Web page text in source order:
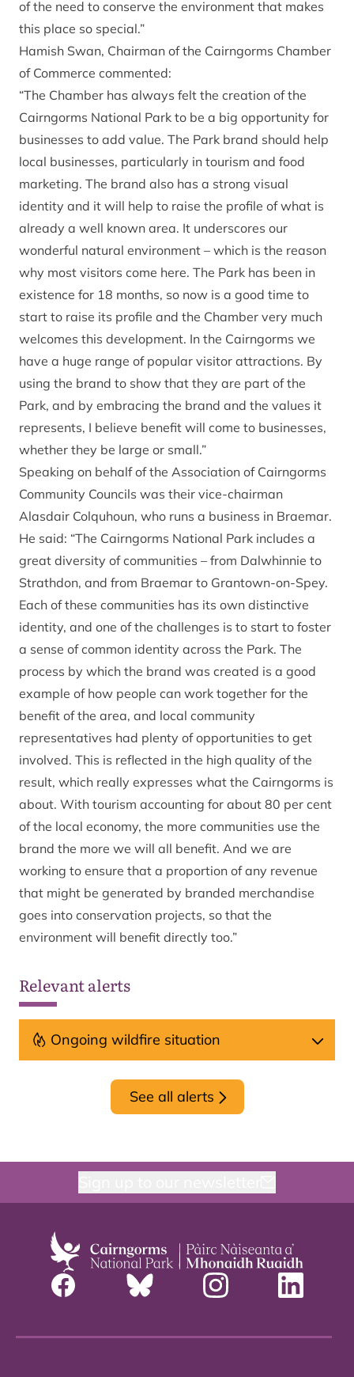
of the need to conserve the environment that makes
this place so special.”
Hamish Swan, Chairman of the Cairngorms Chamber
of Commerce commented:
“The Chamber has always felt the creation of the
Cairngorms National Park to be a big opportunity for
businesses to add value. The Park brand should help
local businesses, particularly in tourism and food
marketing. The brand also has a strong visual
identity and it will help to raise the profile of what is
already a well known area. It underscores our
wonderful natural environment – which is the reason
why most visitors come here. The Park has been in
existence for 18 months, so now is a good time to
start to raise its profile and the Chamber very much
welcomes this development. In the Cairngorms we
have a huge range of popular visitor attractions. By
using the brand to show that they are part of the
Park, and by embracing the brand and the values it
represents, I believe benefit will come to businesses,
whether they be large or small.”
Speaking on behalf of the Association of Cairngorms
Community Councils was their vice-chairman
Alasdair Colquhoun, who runs a business in Braemar.
He said: “The Cairngorms National Park includes a
great diversity of communities – from Dalwhinnie to
Strathdon, and from Braemar to Grantown-on-Spey.
Each of these communities has its own distinctive
identity, and one of the challenges is to start to foster
a sense of common identity across the Park. The
process by which the brand was created is a good
example of how people can work together for the
benefit of the area, and local community
representatives had plenty of opportunities to get
involved. This is reflected in the high quality of the
result, which really expresses what the Cairngorms is
about. With tourism accounting for about 80 per cent
of the local economy, the more communities use the
brand the more we will all benefit. And we are
working to ensure that a proportion of any revenue
that might be generated by branded merchandise
goes into conservation projects, so that the
environment will benefit directly too.”
Relevant alerts
Ongoing wildfire situation
See all alerts